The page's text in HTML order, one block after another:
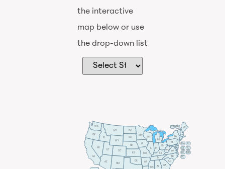
the interactive
map below or use
the drop-down list
AL
AZ AR
CA
CO
CT
DE
GA
ID
IN
IA
KS KY
ME
MD
MA
MI
MN
MS
MO
MT
NE
NV
NH
NJ
NM
NY
NC
ND
OH
OK
OR
PA RI
SC
SD
TN
UT
VT
VA
WA
WV
WI
WY
DC